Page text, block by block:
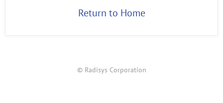
Return to Home
© Radisys Corporation